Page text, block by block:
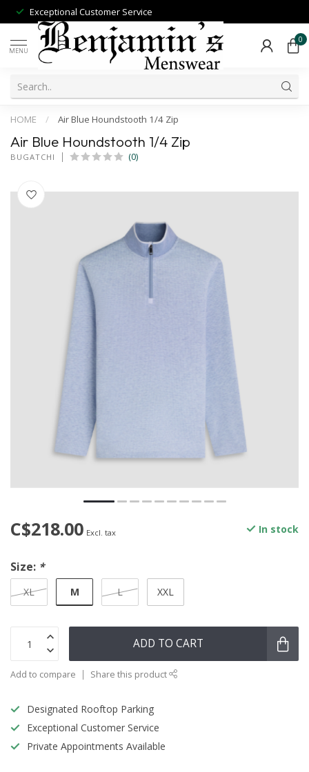
Exceptional Customer Service
MENU
0
HOME / Air Blue Houndstooth 1/4 Zip
Air Blue Houndstooth 1/4 Zip
BUGATCHI (0)
C$218.00 Excl. tax In stock
Size: *
XL M L XXL
ADD TO CART
Add to compare Share this product
Designated Rooftop Parking
Exceptional Customer Service
Private Appointments Available